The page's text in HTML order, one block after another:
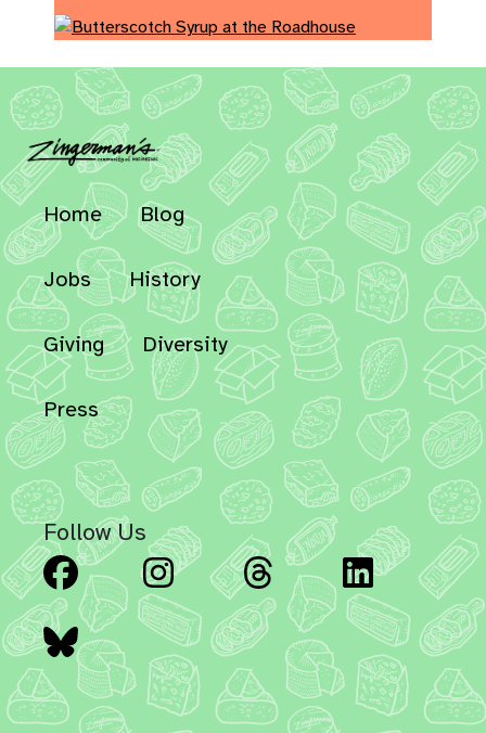
Home Blog
Jobs History
Giving Diversity
Press
Follow Us
Facebook Instagram Threads
Bluesky